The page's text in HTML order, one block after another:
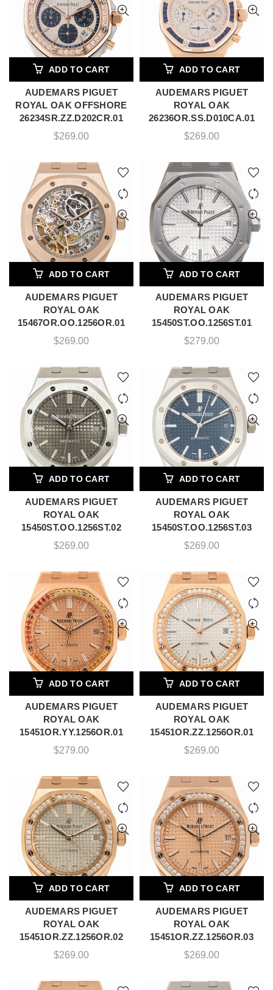
ADD TO CART
AUDEMARS PIGUET
ROYAL OAK OFFSHORE
26234SR.ZZ.D202CR.01
$269.00
ADD TO CART
AUDEMARS PIGUET
ROYAL OAK
26236OR.SS.D010CA.01
$269.00
ADD TO CART
AUDEMARS PIGUET
ROYAL OAK
15467OR.OO.1256OR.01
$269.00
ADD TO CART
AUDEMARS PIGUET
ROYAL OAK
15450ST.OO.1256ST.01
$279.00
ADD TO CART
AUDEMARS PIGUET
ROYAL OAK
15450ST.OO.1256ST.02
$269.00
ADD TO CART
AUDEMARS PIGUET
ROYAL OAK
15450ST.OO.1256ST.03
$269.00
ADD TO CART
AUDEMARS PIGUET
ROYAL OAK
15451OR.YY.1256OR.01
$279.00
ADD TO CART
AUDEMARS PIGUET
ROYAL OAK
15451OR.ZZ.1256OR.01
$269.00
ADD TO CART
AUDEMARS PIGUET
ROYAL OAK
15451OR.ZZ.1256OR.02
$269.00
ADD TO CART
AUDEMARS PIGUET
ROYAL OAK
15451OR.ZZ.1256OR.03
$269.00